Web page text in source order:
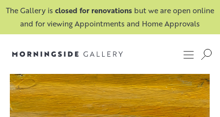
The Gallery is closed for renovations but we are open online
and for viewing Appointments and Home Approvals